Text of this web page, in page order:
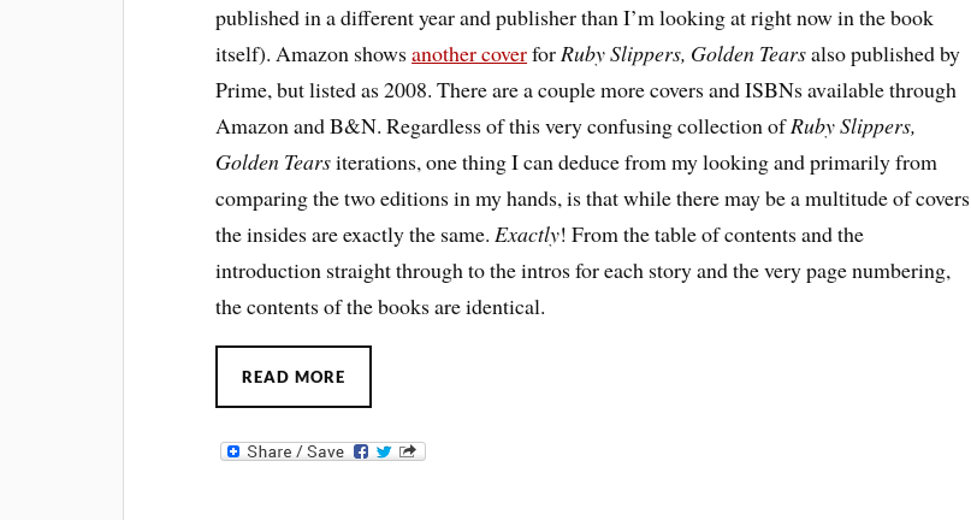
published in a different year and publisher than I’m looking at right now in the book
itself). Amazon showsanother coverfor Ruby Slippers, Golden Tearsalso published by
Prime, but listed as 2008. There are a couple more covers and ISBNs available through
Amazon and B&N. Regardless of this very confusing collection ofRuby Slippers,
Golden Tearsiterations, one thing I can deduce from my looking and primarily from
comparing the two editions in my hands, is that while there may be a multitude of covers
the insides are exactly the same. Exactly! From the table of contents and the
introduction straight through to the intros for each story and the very page numbering,
the contents of the books are identical.
READ MORE